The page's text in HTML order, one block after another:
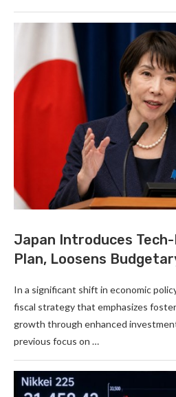
Japan Introduces
Plan, Loosens
In a significant shift in economic
fiscal strategy that emphasizes
growth through enhanced
previous focus on …